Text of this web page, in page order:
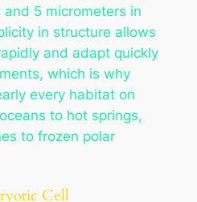
5 micrometers in
in structure allows
and adapt quickly
which is why
every habitat on
to hot springs,
to frozen polar
Cell